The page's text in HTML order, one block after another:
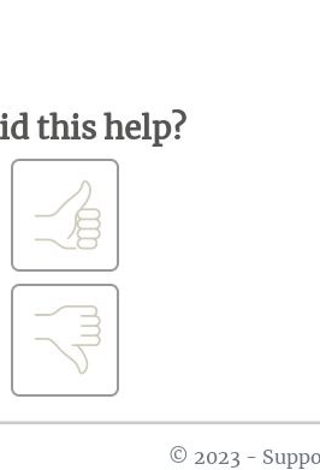
this help?
© 2023 -